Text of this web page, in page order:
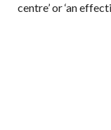
centre’ or ‘an